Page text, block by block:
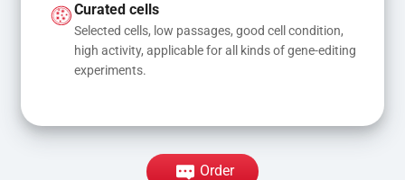
Curated cells
Selected cells, low passages, good cell condition,
high activity, applicable for all kinds of gene-editing
experiments.
Order